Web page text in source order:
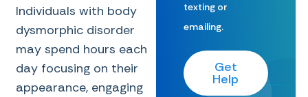
Individuals with body
dysmorphic disorder
may spend hours each
day focusing on their
appearance, engaging
texting or
emailing.
Get
Help